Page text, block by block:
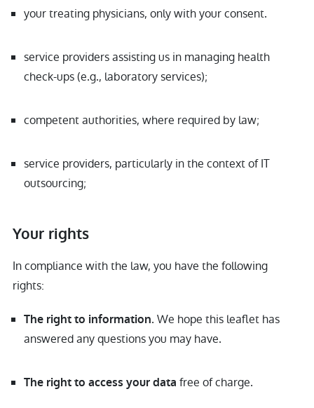
your treating physicians, only with your consent.
service providers assisting us in managing health
check-ups (e.g., laboratory services);
competent authorities, where required by law;
service providers, particularly in the context of IT
outsourcing;
Your rights
In compliance with the law, you have the following
rights:
The right to information. We hope this leaflet has
answered any questions you may have.
The right to access your data free of charge.